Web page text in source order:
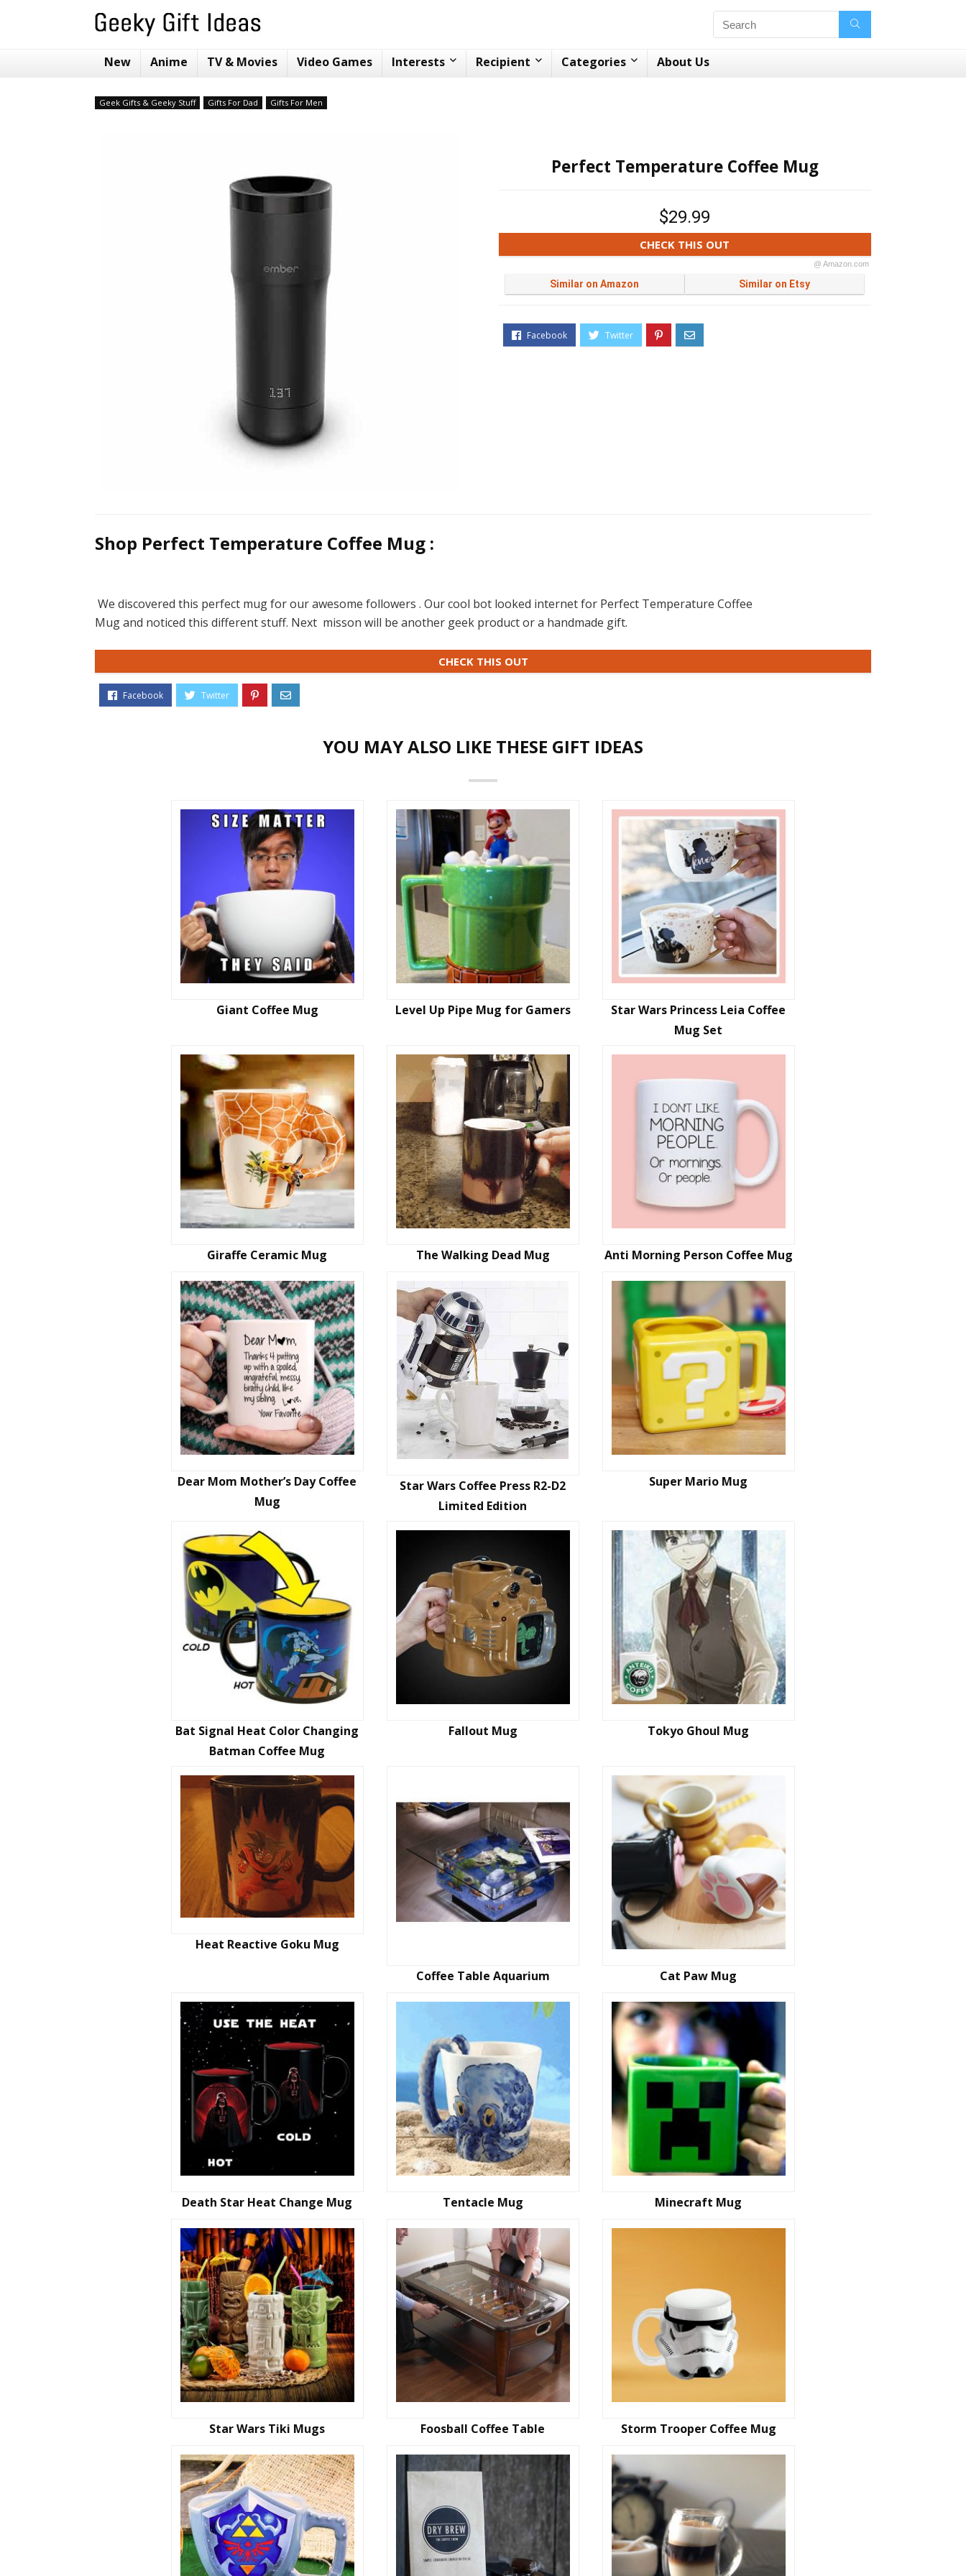
New Anime TV & Movies Video Games Interests Recipient Categories About Us
Geek Gifts & Geeky Stuff Gifts For Dad Gifts For Men
Perfect Temperature Coffee Mug
$29.99
CHECK THIS OUT
@ Amazon.com
Similar on Amazon Similar on Etsy
Shop Perfect Temperature Coffee Mug :
We discovered this perfect mug for our awesome followers . Our cool bot looked internet for Perfect Temperature Coffee
Mug and noticed this different stuff. Next misson will be another geek product or a handmade gift.
CHECK THIS OUT
YOU MAY ALSO LIKE THESE GIFT IDEAS
Giant Coffee Mug Level Up Pipe Mug for Gamers
Star Wars Princess Leia Coffee
Mug Set
Giraffe Ceramic Mug The Walking Dead Mug Anti Morning Person Coffee Mug
Dear Mom Mother’s Day Coffee
Mug
Star Wars Coffee Press R2-D2
Limited Edition
Super Mario Mug
Bat Signal Heat Color Changing
Batman Coffee Mug
Fallout Mug Tokyo Ghoul Mug
Heat Reactive Goku Mug
Coffee Table Aquarium
Cat Paw Mug
Death Star Heat Change Mug Tentacle Mug Minecraft Mug
Star Wars Tiki Mugs Foosball Coffee Table Storm Trooper Coffee Mug